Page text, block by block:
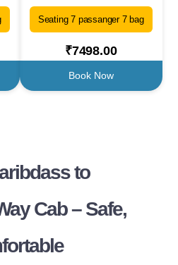
Seating 7 passanger 7 bag
₹7498.00
Book Now
to
Cab – Safe,